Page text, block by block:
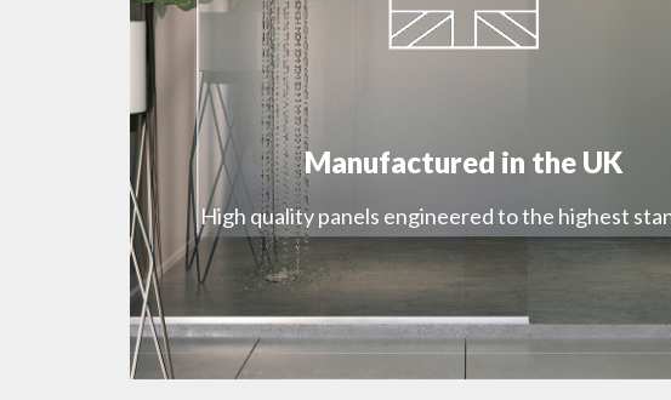
Manufactured in the UK
High quality panels engineered to the highest